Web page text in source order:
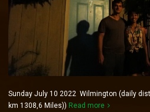
Sunday July 10 2022 Wilmington (daily
km 1308,6 Miles)) Read more